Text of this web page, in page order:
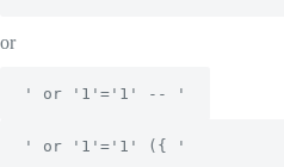
or
' or '1'='1' -- '
' or '1'='1' ({ '